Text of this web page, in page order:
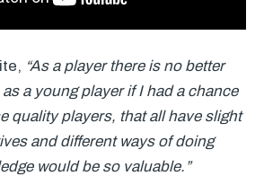
“As a player there is no better
a young player if I had a chance
quality players, that all have slight
and different ways of doing
would be so valuable.”